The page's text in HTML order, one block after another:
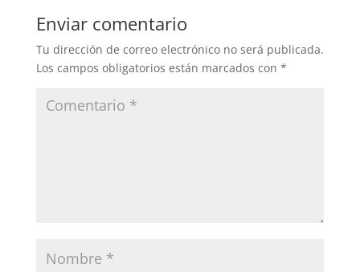
Enviar comentario
Tu dirección de correo electrónico no será publicada.
Los campos obligatorios están marcados con *